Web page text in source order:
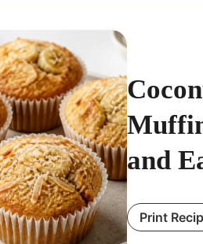
and
Print